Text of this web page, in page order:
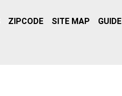
ZIPCODE SITE MAP GUIDE